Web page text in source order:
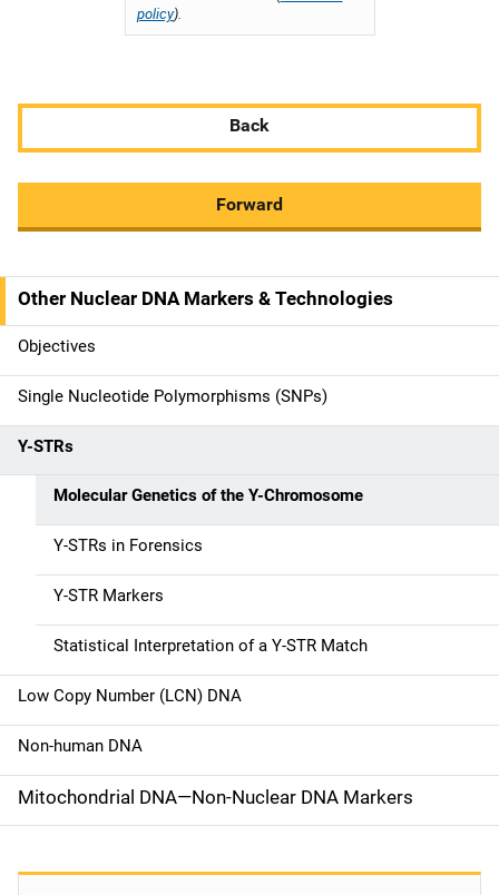
policy).
Back
Forward
M
a
i
n
n
a
v
a
t
i
o
n
Other Nuclear DNA Markers & Technologies
Objectives
Single Nucleotide Polymorphisms (SNPs)
Y-STRs
Molecular Genetics of the Y-Chromosome
Y-STRs in Forensics
Y-STR Markers
Statistical Interpretation of a Y-STR Match
Low Copy Number (LCN) DNA
Non-human DNA
Mitochondrial DNA—Non-Nuclear DNA Markers